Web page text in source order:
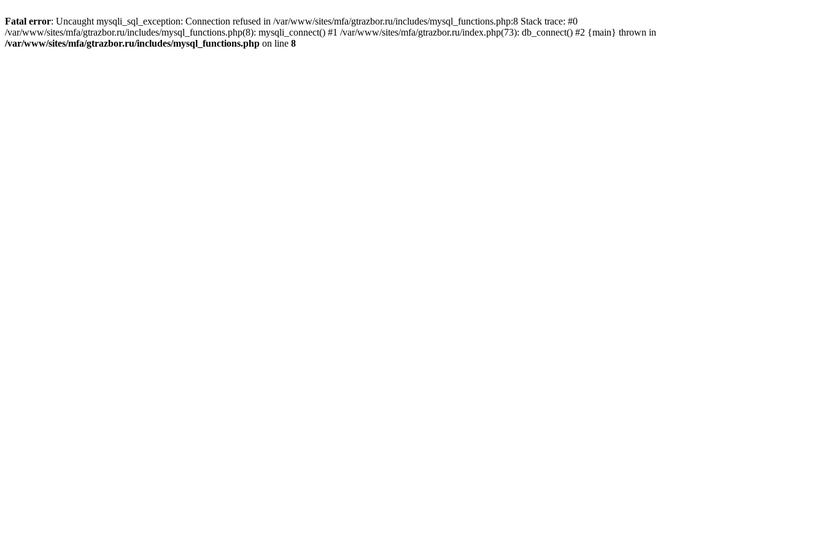
Fatal error: Uncaught mysqli_sql_exception: Connection refused in /var/www/sites/mfa/gtrazbor.ru/includes/mysql_functions.php:8 Stack trace: #0
/var/www/sites/mfa/gtrazbor.ru/includes/mysql_functions.php(8): mysqli_connect() #1 /var/www/sites/mfa/gtrazbor.ru/index.php(73): db_connect() #2 {main} thrown in
/var/www/sites/mfa/gtrazbor.ru/includes/mysql_functions.php on line 8